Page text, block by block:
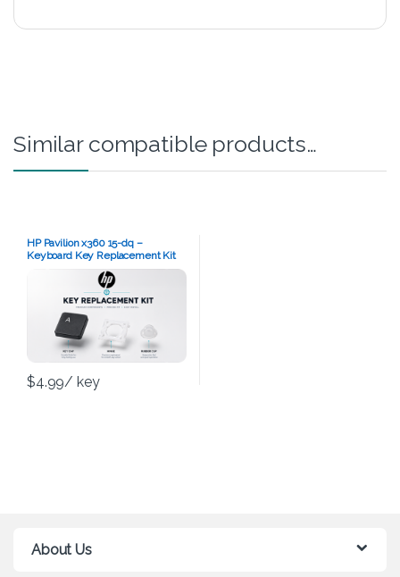
Similar compatible products…
HP Pavilion x360 15-dq –
Keyboard Key Replacement Kit
$4.99/ key
About Us